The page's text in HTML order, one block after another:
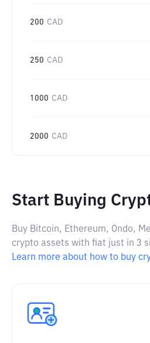
200 CAD
250 CAD
1000 CAD
2000 CAD
Start Buying
Buy Bitcoin, Ethereum, Ondo,
crypto assets with fiat just in 3
Learn more about how to buy